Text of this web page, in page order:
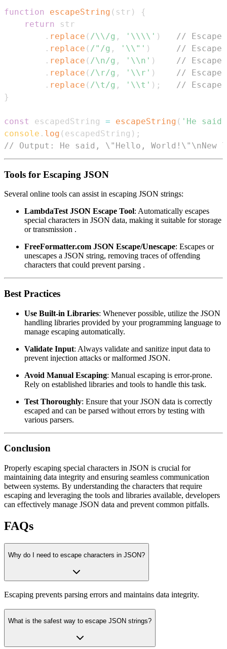
function escapeString ( str )
{
return
. replace ( /\\/g , '\\\\' )
// Escape
. replace ( /" /g , '\\"' )
// Escape
. replace ( /\n/g , '\\n' )
// Escape
. replace ( /\r/g , '\\r' )
//
. replace ( /\t/g , '\\t' ) ;
// Escape
}
const escapedString = escapeString ( 'He
console . log ( escapedString ) ;
// Output: He said, \"Hello, World!\"\nNew
Tools for Escaping JSON
Several online tools can assist in escaping JSON strings:
LambdaTest JSON Escape Tool: Automatically escapes
special characters in JSON data, making it suitable for storage
or transmission .
FreeFormatter.com JSON Escape/Unescape: Escapes or
unescapes a JSON string, removing traces of offending
characters that could prevent parsing .
Best Practices
Use Built-in Libraries: Whenever possible, utilize the JSON
handling libraries provided by your programming language to
manage escaping automatically.
Validate Input: Always validate and sanitize input data to
prevent injection attacks or malformed JSON.
Avoid Manual Escaping: Manual escaping is error-prone.
Rely on established libraries and tools to handle this task.
Test Thoroughly: Ensure that your JSON data is correctly
escaped and can be parsed without errors by testing with
various parsers.
Conclusion
Properly escaping special characters in JSON is crucial for
maintaining data integrity and ensuring seamless communication
between systems. By understanding the characters that require
escaping and leveraging the tools and libraries available, developers
can effectively manage JSON data and prevent common pitfalls.
FAQs
Why do I need to escape characters in JSON?
Escaping prevents parsing errors and maintains data integrity.
What is the safest way to escape JSON strings?